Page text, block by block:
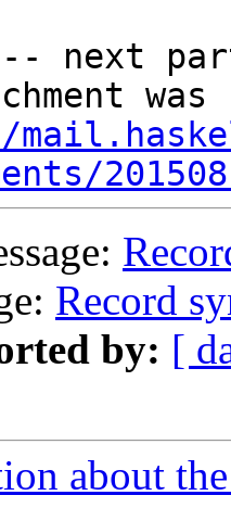
next
Record
by: [
about